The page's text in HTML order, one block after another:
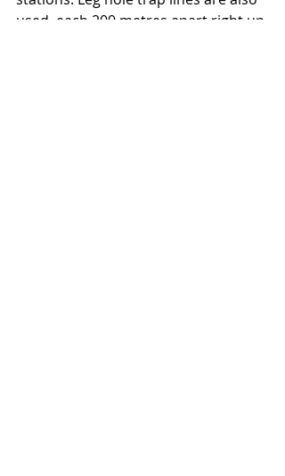
used, each 200 metres apart right up